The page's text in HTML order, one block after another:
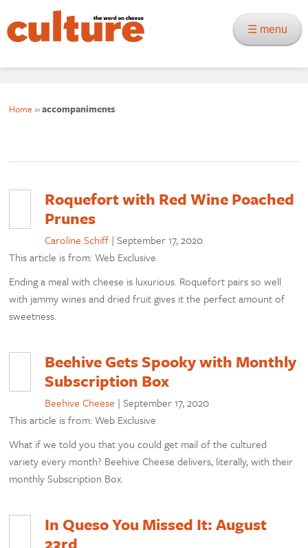
☰ menu
Home »accompaniments
Roquefort with Red Wine Poached
Prunes
Caroline Schiff |September 17, 2020
This article is from: Web Exclusive
Ending a meal with cheese is luxurious. Roquefort pairs so well
with jammy wines and dried fruit gives it the perfect amount of
sweetness.
Beehive Gets Spooky with Monthly
Subscription Box
Beehive Cheese |September 17, 2020
This article is from: Web Exclusive
What if we told you that you could get mail of the cultured
variety every month? Beehive Cheese delivers, literally, with their
monthly Subscription Box.
In Queso You Missed It: August
23rd